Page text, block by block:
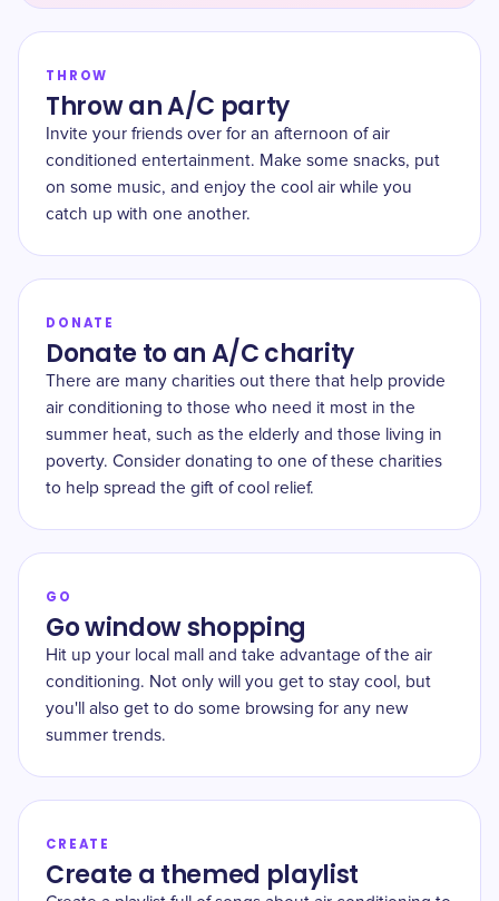
THROW
Throw an A/C party
Invite your friends over for an afternoon of air
conditioned entertainment. Make some snacks, put
on some music, and enjoy the cool air while you
catch up with one another.
DONATE
Donate to an A/C charity
There are many charities out there that help provide
air conditioning to those who need it most in the
summer heat, such as the elderly and those living in
poverty. Consider donating to one of these charities
to help spread the gift of cool relief.
GO
Go window shopping
Hit up your local mall and take advantage of the air
conditioning. Not only will you get to stay cool, but
you'll also get to do some browsing for any new
summer trends.
CREATE
Create a themed playlist